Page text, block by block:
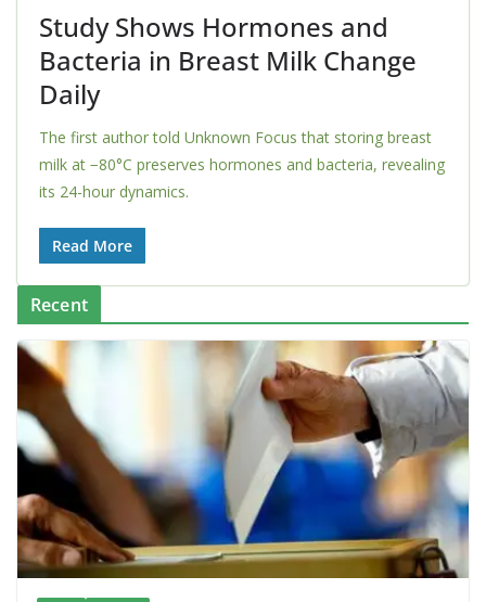
Study Shows Hormones and
Bacteria in Breast Milk Change
Daily
The first author told Unknown Focus that storing breast
milk at −80°C preserves hormones and bacteria, revealing
its 24-hour dynamics.
Read More
Recent